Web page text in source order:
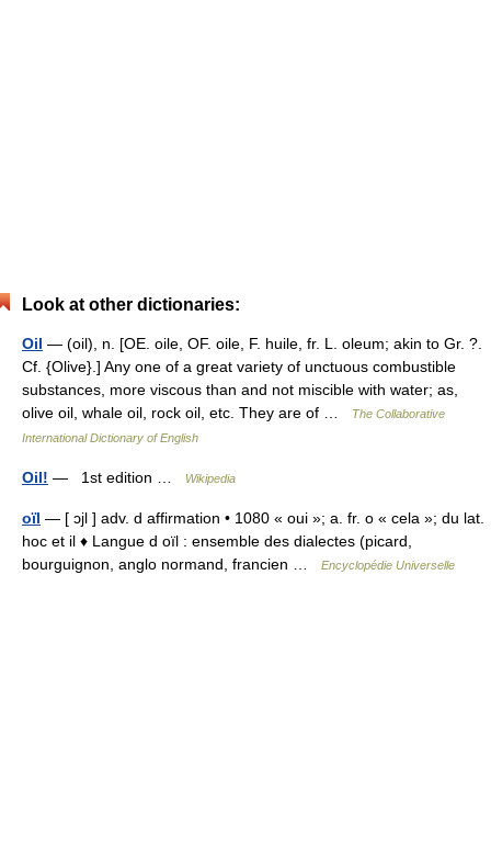
Look at other dictionaries:
Oil — (oil), n. [OE. oile, OF. oile, F. huile, fr. L. oleum; akin to Gr. ?.
Cf. {Olive}.] Any one of a great variety of unctuous combustible
substances, more viscous than and not miscible with water; as,
olive oil, whale oil, rock oil, etc. They are of …
The Collaborative
International Dictionary of English
Oil! — 1st edition … Wikipedia
oïl — [ ɔjl ] adv. d affirmation • 1080 « oui »; a. fr. o « cela »; du lat.
hoc et il ♦ Langue d oïl : ensemble des dialectes (picard,
bourguignon, anglo normand, francien …
Encyclopédie Universelle